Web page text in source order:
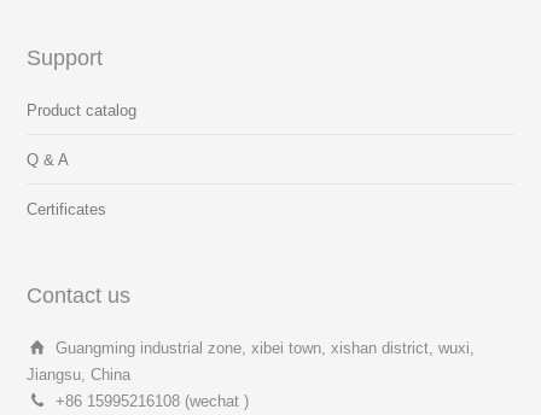
Support
Product catalog
Q & A
Certificates
Contact us
Guangming industrial zone, xibei town, xishan district, wuxi,
Jiangsu, China
+86 15995216108 (wechat )